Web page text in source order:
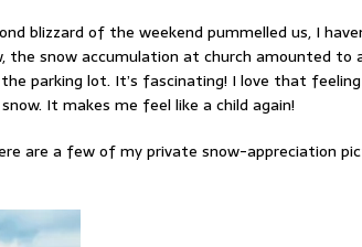
blizzard of the weekend pummelled us, I
the snow accumulation at church amounted to
parking lot. It’s fascinating! I love that
It makes me feel like a child again!
are a few of my private snow-appreciation